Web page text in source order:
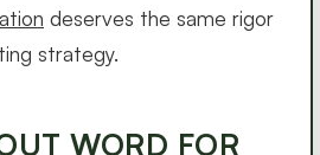
deserves the same rigor
strategy.
WORD FOR